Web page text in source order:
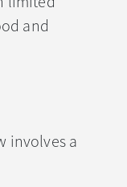
and
involves a